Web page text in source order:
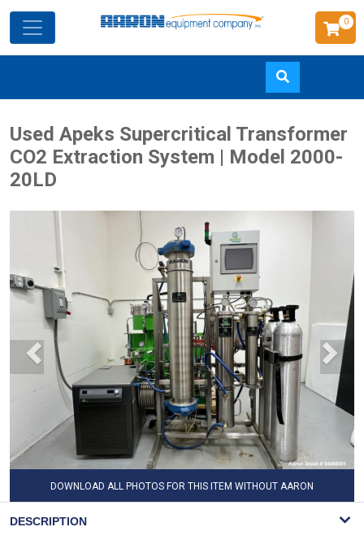
to
main
0
Used Apeks Supercritical Transformer
CO2 Extraction System | Model 2000-
20LD
DOWNLOAD ALL PHOTOS FOR THIS ITEM WITHOUT AARON
DESCRIPTION